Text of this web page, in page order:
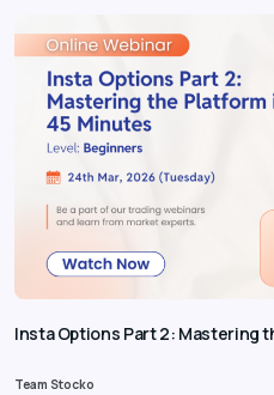
Insta Options Part 2: Mastering
Team Stocko